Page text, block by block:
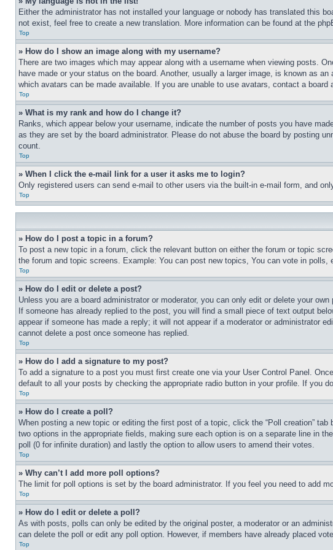
Either the administrator has not installed your language or nobody has translated this
not exist, feel free to create a new translation. More information can be found at the
Top
» How do I show an image along with my username?
There are two images which may appear along with a username when viewing posts.
have made or your status on the board. Another, usually a larger image, is known as
which avatars can be made available. If you are unable to use avatars, contact a board
Top
» What is my rank and how do I change it?
Ranks, which appear below your username, indicate the number of posts you have
as they are set by the board administrator. Please do not abuse the board by posting
count.
Top
» When I click the e-mail link for a user it asks me to login?
Only registered users can send e-mail to other users via the built-in e-mail form, and
Top
» How do I post a topic in a forum?
To post a new topic in a forum, click the relevant button on either the forum or topic
the forum and topic screens. Example: You can post new topics, You can vote in polls,
Top
» How do I edit or delete a post?
Unless you are a board administrator or moderator, you can only edit or delete your
If someone has already replied to the post, you will find a small piece of text output
appear if someone has made a reply; it will not appear if a moderator or administrator
cannot delete a post once someone has replied.
Top
» How do I add a signature to my post?
To add a signature to a post you must first create one via your User Control Panel.
default to all your posts by checking the appropriate radio button in your profile. If you
Top
» How do I create a poll?
When posting a new topic or editing the first post of a topic, click the “Poll creation”
two options in the appropriate fields, making sure each option is on a separate line in
poll (0 for infinite duration) and lastly the option to allow users to amend their votes.
Top
» Why can’t I add more poll options?
The limit for poll options is set by the board administrator. If you feel you need to add
Top
» How do I edit or delete a poll?
As with posts, polls can only be edited by the original poster, a moderator or an
can delete the poll or edit any poll option. However, if members have already placed
Top